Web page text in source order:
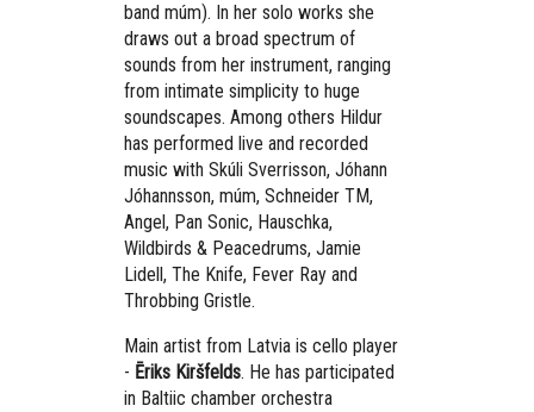
band múm). In her solo works she
draws out a broad spectrum of
sounds from her instrument, ranging
from intimate simplicity to huge
soundscapes. Among others Hildur
has performed live and recorded
music with Skúli Sverrisson, Jóhann
Jóhannsson, múm, Schneider TM,
Angel, Pan Sonic, Hauschka,
Wildbirds & Peacedrums, Jamie
Lidell, The Knife, Fever Ray and
Throbbing Gristle.
Main artist from Latvia is cello player
- Ēriks Kiršfelds. He has participated
in Baltiic chamber orchestra